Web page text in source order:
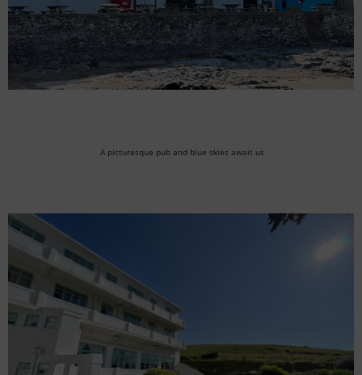
A picturesque pub and blue skies await us